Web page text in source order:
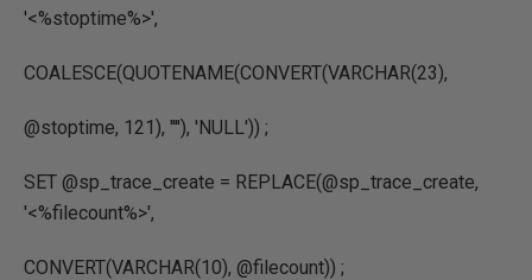
'<%stoptime%>',
COALESCE(QUOTENAME(CONVERT(VARCHAR(23),
@stoptime, 121), ''''), 'NULL')) ;
SET @sp_trace_create = REPLACE(@sp_trace_create,
'<%filecount%>',
CONVERT(VARCHAR(10), @filecount)) ;